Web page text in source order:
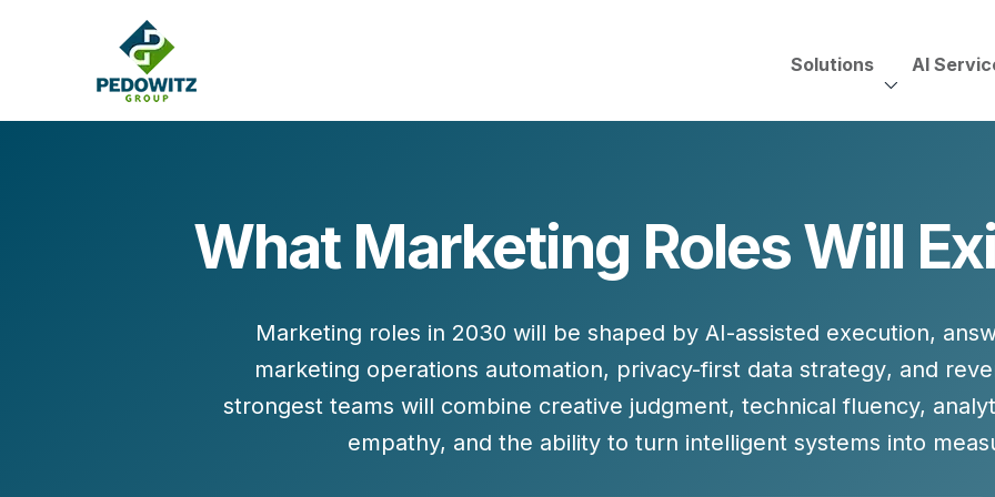
Solutions
MARKETING CONSULTING
CREATIVE SERVICES
Content Creation Strategy
TECHNOLOGY
Oracle Eloqua
Marketo
Salesforce Sales Cloud
Salesforce Marketing Cloud
AI
HUBSPOT
Need to Switch?
Let Us Run It
HubSpot for Financial
What Marketing Roles Will
Marketing roles in 2030 will be shaped by AI-assisted execution,
marketing operations automation, privacy-first data strategy, and
strongest teams will combine creative judgment, technical fluency,
empathy, and the ability to turn intelligent systems into